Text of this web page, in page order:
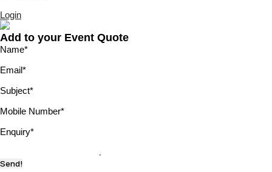
Login
Add to your Event Quote
Name*
Email*
Subject*
Mobile Number*
Enquiry*
Send!